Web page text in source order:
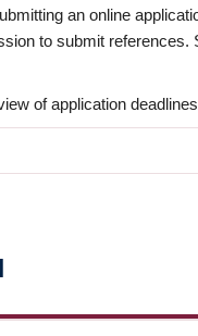
an online
to submit references.
of application